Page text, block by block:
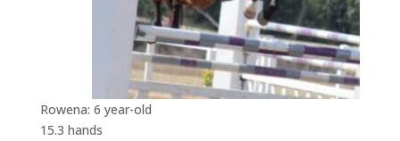
Rowena: 6 year-old
15.3 hands